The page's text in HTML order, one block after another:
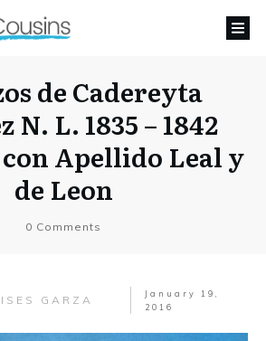
de Cadereyta
N. L. 1835 – 1842
con Apellido Leal y
de Leon
0 Comments
GARZA
January 19,
2016